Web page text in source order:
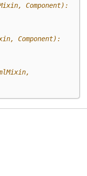
Component):
Component):